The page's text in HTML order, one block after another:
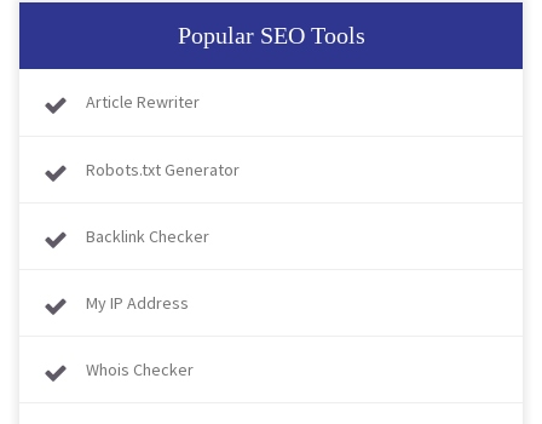
Popular SEO Tools
Article Rewriter
Robots.txt Generator
Backlink Checker
My IP Address
Whois Checker